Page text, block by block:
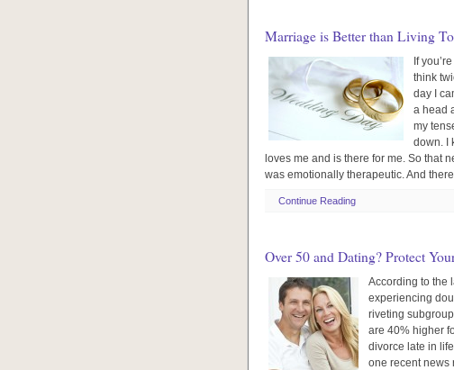
Marriage is Better than Living
If
think
day I
a head
my
down. I
loves me and is there for me. So that
was emotionally therapeutic. And
Continue Reading
Over 50 and Dating? Protect
According to the
experiencing
riveting
are 40% higher
divorce late in
one recent news